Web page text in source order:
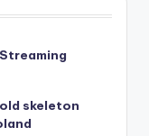
skeleton